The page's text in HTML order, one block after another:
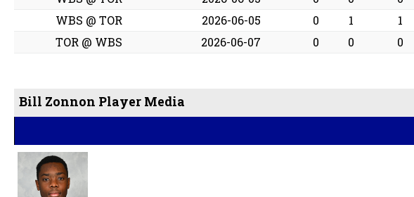
WBS @ TOR
2026-06-05 0 1 1
TOR @ WBS
2026-06-07 0 0 0
Bill Zonnon Player Media